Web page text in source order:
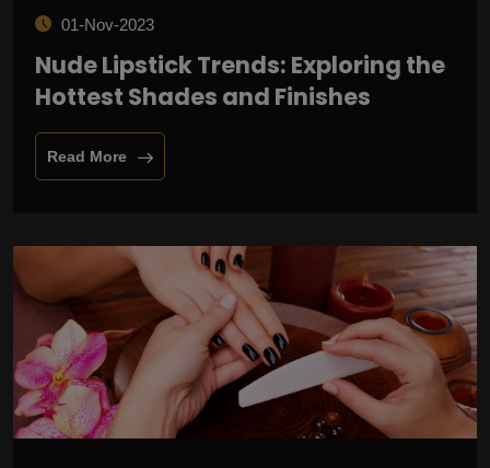
01-Nov-2023
Nude Lipstick Trends: Exploring the
Hottest Shades and Finishes
Read More